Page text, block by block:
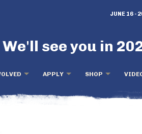
see you in
APPLY SHOP
JUNE 16 -